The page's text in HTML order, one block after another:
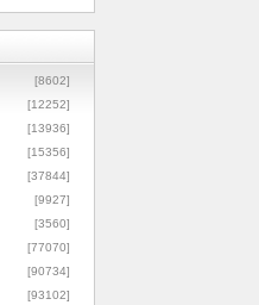
[8602]
[12252]
[13936]
[15356]
[37844]
[9927]
[3560]
[77070]
[90734]
[93102]